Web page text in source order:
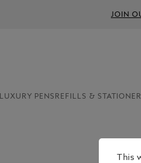
JOIN
LUXURY PENS REFILLS &
This